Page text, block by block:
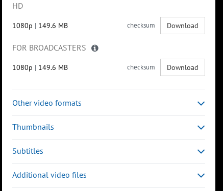
HD
1080p | 149.6 MB checksum Download
FOR BROADCASTERS
1080p | 149.6 MB checksum Download
Other video formats
Thumbnails
Subtitles
Additional video files